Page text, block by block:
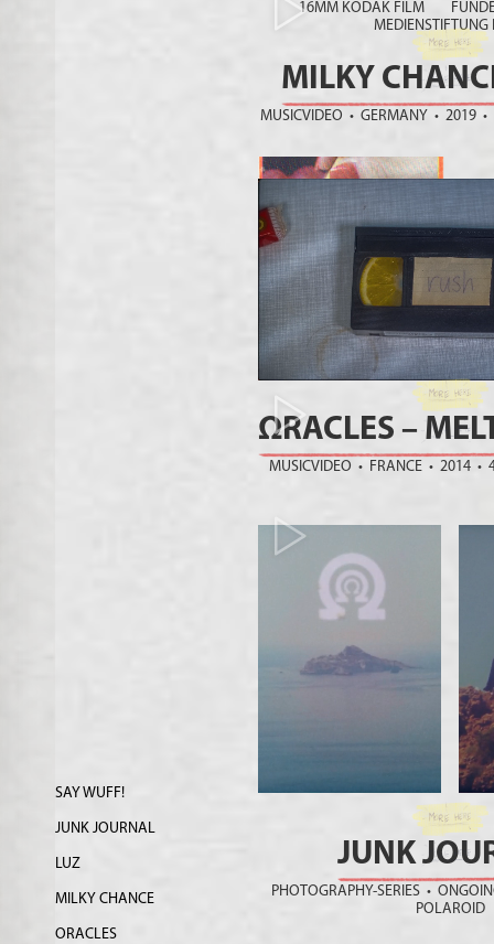
SAY WUFF!
JUNK JOURNAL
LUZ
MILKY CHANCE
ORACLES
16MM KODAK FILM
MEDIENSTIFTUNG
MILKY
MUSICVIDEO • GERMANY • 2019
ΩRACLES –
MUSICVIDEO • FRANCE • 2014 •
JUNK
PHOTOGRAPHY-SERIES •
POLAROID